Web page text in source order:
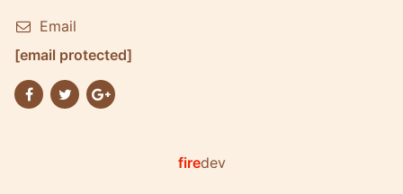
Email
[email protected]
firedev